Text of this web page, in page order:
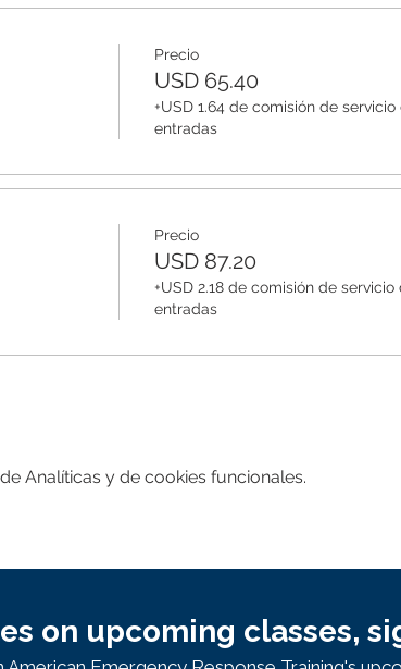
Precio
USD 65.40
+USD 1.64 de comisión de servicio
entradas
Precio
USD 87.20
+USD 2.18 de comisión de servicio
entradas
Analíticas y de cookies funcionales.
on upcoming classes,